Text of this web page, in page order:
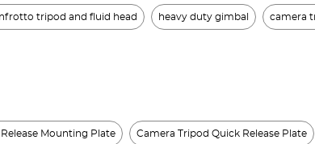
tripod and fluid head heavy duty gimbal camera
Mounting Plate Camera Tripod Quick Release Plate